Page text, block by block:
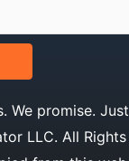
We promise.
LLC. All Rights